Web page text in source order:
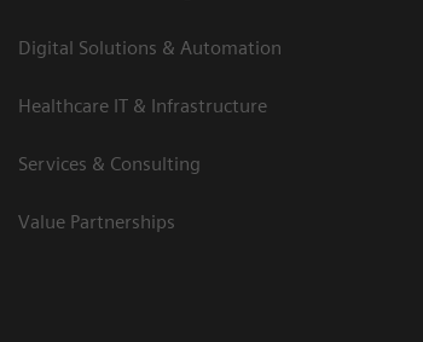
Digital Solutions & Automation
Healthcare IT & Infrastructure
Services & Consulting
Value Partnerships